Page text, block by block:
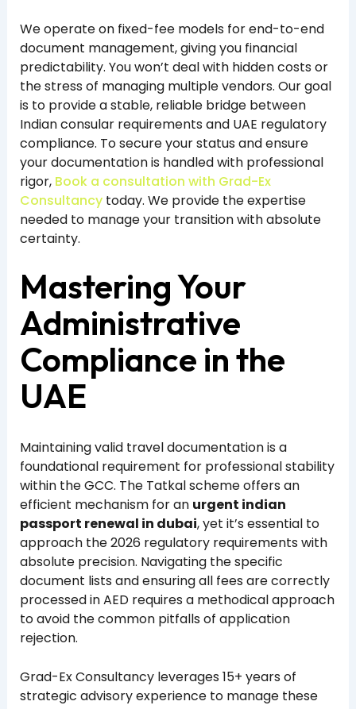
We operate on fixed-fee models for end-to-end
document management, giving you financial
predictability. You won’t deal with hidden costs or
the stress of managing multiple vendors. Our goal
is to provide a stable, reliable bridge between
Indian consular requirements and UAE regulatory
compliance. To secure your status and ensure
your documentation is handled with professional
rigor, Book a consultation with Grad-Ex
Consultancytoday. We provide the expertise
needed to manage your transition with absolute
certainty.
Mastering Your
Administrative
Compliance in the
UAE
Maintaining valid travel documentation is a
foundational requirement for professional stability
within the GCC. The Tatkal scheme offers an
efficient mechanism for an urgent indian
passport renewal in dubai, yet it’s essential to
approach the 2026 regulatory requirements with
absolute precision. Navigating the specific
document lists and ensuring all fees are correctly
processed in AED requires a methodical approach
to avoid the common pitfalls of application
rejection.
Grad-Ex Consultancy leverages 15+ years of
strategic advisory experience to manage these